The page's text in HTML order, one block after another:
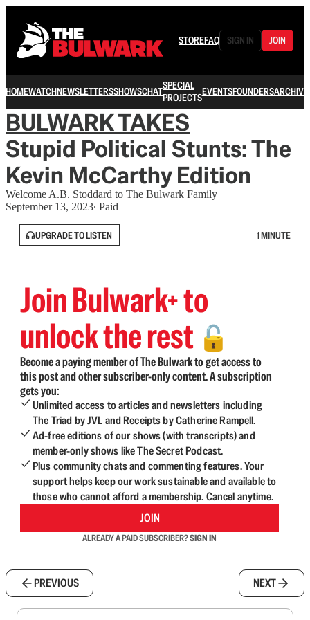
STOREFAQ SIGN IN JOIN
HOMEWATCHNEWSLETTERSSHOWSCHATSPECIAL
PROJECTSEVENTSFOUNDERSARCHIVE
BULWARK TAKES
Stupid Political Stunts: The
Kevin McCarthy Edition
Welcome A.B. Stoddard to The Bulwark Family
September 13, 2023∙ Paid
UPGRADE TO LISTEN 1 MINUTE
Join Bulwark+ to
unlock the rest 🔓
Become a paying member of The Bulwark to get access to
this post and other subscriber-only content. A subscription
gets you:
Unlimited access to articles and newsletters including
The Triad by JVL and Receipts by Catherine Rampell.
Ad-free editions of our shows (with transcripts) and
member-only shows like The Secret Podcast.
Plus community chats and commenting features. Your
support helps keep our work sustainable and available to
those who cannot afford a membership. Cancel anytime.
JOIN
ALREADY A PAID SUBSCRIBER?SIGN IN
PREVIOUS NEXT